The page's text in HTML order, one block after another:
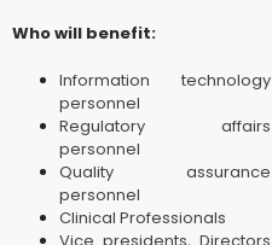
Who will benefit:
Information technology
personnel
Regulatory affairs
personnel
Quality assurance
personnel
Clinical Professionals
Vice presidents, Directors